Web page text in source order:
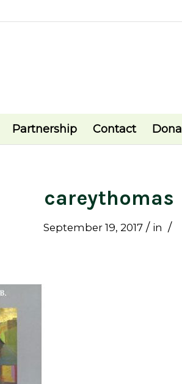
Partnership Contact
careythomas
September 19, 2017 / in /